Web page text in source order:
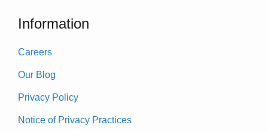
Information
Careers
Our Blog
Privacy Policy
Notice of Privacy Practices